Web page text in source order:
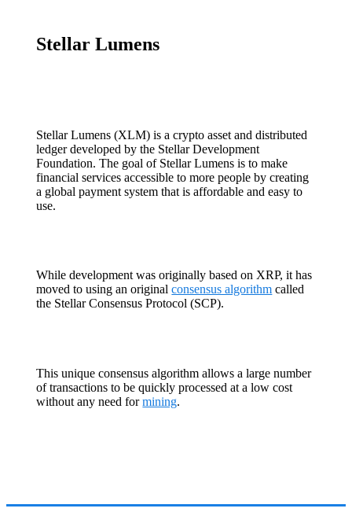
Stellar Lumens
Stellar Lumens (XLM) is a crypto asset and distributed
ledger developed by the Stellar Development
Foundation. The goal of Stellar Lumens is to make
financial services accessible to more people by creating
a global payment system that is affordable and easy to
use.
While development was originally based on XRP, it has
moved to using an originalconsensus algorithm called
the Stellar Consensus Protocol (SCP).
This unique consensus algorithm allows a large number
of transactions to be quickly processed at a low cost
without any need formining.